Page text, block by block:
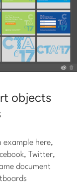
objects
example here,
Twitter,
document